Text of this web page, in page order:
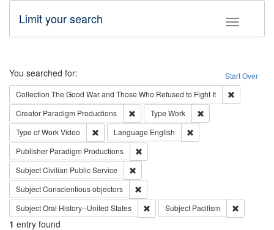
Toggle
Limit your search
Search Start Over
You searched for:
Collection The Good War and Those Who Refused to Fight It
Creator Paradigm Productions Remove constraint Creator: Paradigm
Type Work
Type of WorkVideo Remove constraint Type of Work: Video
Language English
Publisher Paradigm Productions
SubjectCivilian Public Service
SubjectConscientious objectors
SubjectOral History--United States Remove constraint Subject: Oral
Subject Pacifism
1 entry found